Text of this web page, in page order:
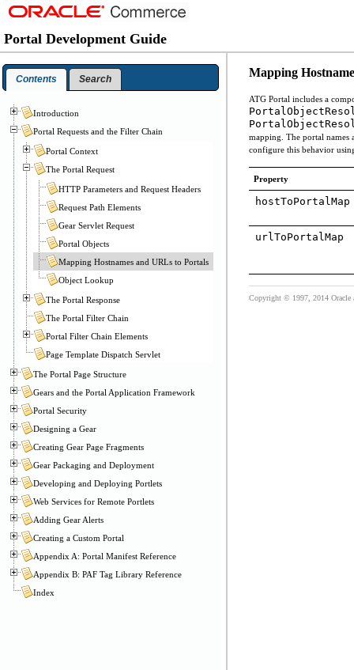
Mapping
ATG Portal includes a
mapping. The portal names
configure this behavior
Property
hostToPortalMap
urlToPortalMap
Copyright © 1997, 2014
Portal Development Guide
Contents Search
Introduction
Portal Requests and the Filter Chain
Portal Context
The Portal Request
HTTP Parameters and Request Headers
Request Path Elements
Gear Servlet Request
Portal Objects
Mapping Hostnames and URLs to Portals
Object Lookup
The Portal Response
The Portal Filter Chain
Portal Filter Chain Elements
Page Template Dispatch Servlet
The Portal Page Structure
Gears and the Portal Application Framework
Portal Security
Designing a Gear
Creating Gear Page Fragments
Gear Packaging and Deployment
Developing and Deploying Portlets
Web Services for Remote Portlets
Adding Gear Alerts
Creating a Custom Portal
Appendix A: Portal Manifest Reference
Appendix B: PAF Tag Library Reference
Index